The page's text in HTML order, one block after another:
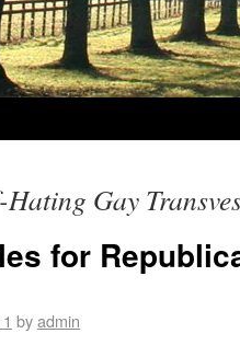
Hating Gay
for
byadmin